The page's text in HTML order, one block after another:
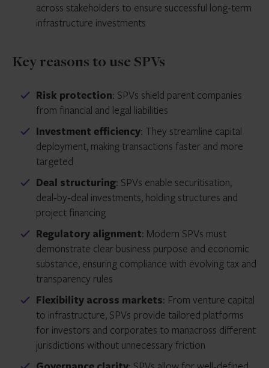
across stakeholders to ensure successful long-term
infrastructure investments
Key reasons to use SPVs
Risk protection: SPVs shield parent companies
from financial and legal liabilities
Investment efficiency: They streamline capital
deployment, making transactions faster and more
targeted
Deal structuring: SPVs enable securitisation,
deal‑by‑deal investments, holding structures and
project financing
Regulatory alignment: Modern SPVs must
demonstrate clear business purpose and economic
substance, ensuring compliance with evolving tax and
transparency rules
Flexibility across markets: From venture capital
to infrastructure, SPVs provide tailored platforms
for investors and corporates to manacross different
jurisdictions without unnecessary friction